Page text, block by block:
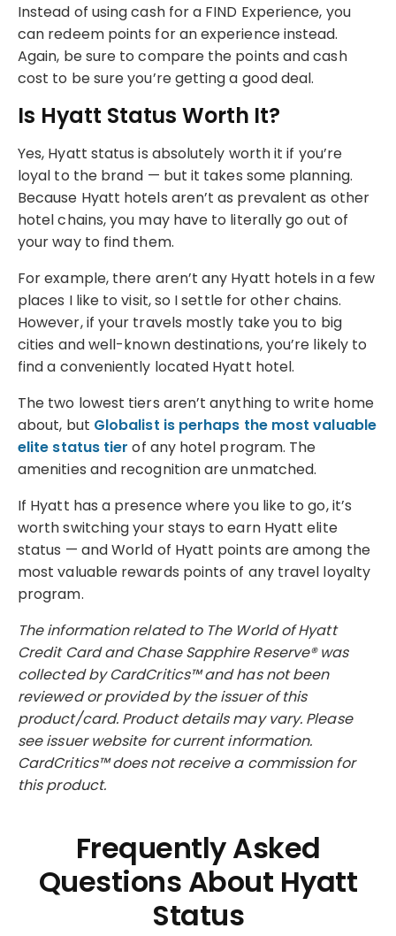
Instead of using cash for a FIND Experience, you
can redeem points for an experience instead.
Again, be sure to compare the points and cash
cost to be sure you’re getting a good deal.
Is Hyatt Status Worth It?
Yes, Hyatt status is absolutely worth it if you’re
loyal to the brand — but it takes some planning.
Because Hyatt hotels aren’t as prevalent as other
hotel chains, you may have to literally go out of
your way to find them.
For example, there aren’t any Hyatt hotels in a few
places I like to visit, so I settle for other chains.
However, if your travels mostly take you to big
cities and well-known destinations, you’re likely to
find a conveniently located Hyatt hotel.
The two lowest tiers aren’t anything to write home
about, but Globalist is perhaps the most valuable
elite status tier of any hotel program. The
amenities and recognition are unmatched.
If Hyatt has a presence where you like to go, it’s
worth switching your stays to earn Hyatt elite
status — and World of Hyatt points are among the
most valuable rewards points of any travel loyalty
program.
The information related to The World of Hyatt
Credit Card and Chase Sapphire Reserve® was
collected by CardCritics™ and has not been
reviewed or provided by the issuer of this
product/card. Product details may vary. Please
see issuer website for current information.
CardCritics™ does not receive a commission for
this product.
Frequently Asked
Questions About Hyatt
Status